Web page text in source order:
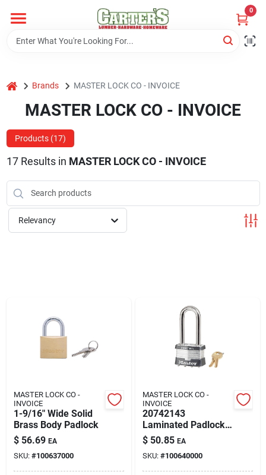
content
0
Home
Departments
PitStop
Fisherman's Corner
Store Info
Careers
Sign In
Sign Up
Cart
home Brands MASTER LOCK CO - INVOICE
MASTER LOCK CO - INVOICE
Products (17)
17Results in MASTER LOCK CO - INVOICE
Relevancy
MASTER LOCK CO -
INVOICE
1-9/16" Wide Solid
Brass Body Padlock
$ 56.69 EA
SKU: #100637000
MASTER LOCK CO -
INVOICE
20742143
Laminated Padlock
#5 With 2-1/2 Inch
Shackle
$ 50.85 EA
SKU: #100640000